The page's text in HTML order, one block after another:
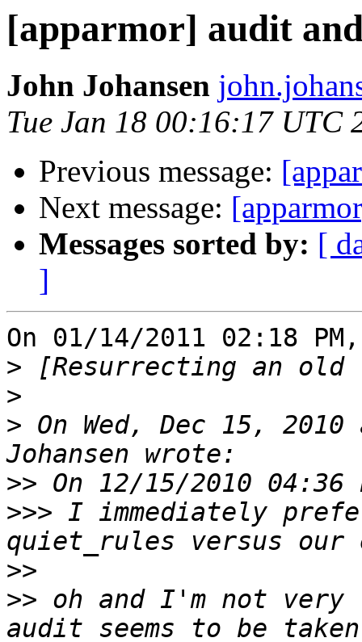
[apparmor] audit
John Johansen
Tue Jan 18 00:16:17 UTC
Previous message:
Next message:
Messages sorted by: [
]
On 01/14/2011 02:18
>
>
> On Wed, Dec 15,
>>
>>> I immediately
>>
>> oh and I'm not very